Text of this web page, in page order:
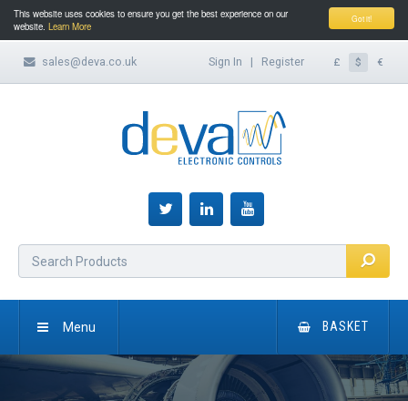
Got it!
This website uses cookies to ensure you get the best experience on our
website. Learn More
£ $ €
sales@deva.co.uk Sign In | Register
BASKET
Menu
HOME